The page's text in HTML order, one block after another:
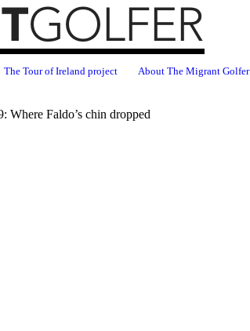
The Tour of Ireland project About The Migrant Golfer
Where Faldo’s chin dropped